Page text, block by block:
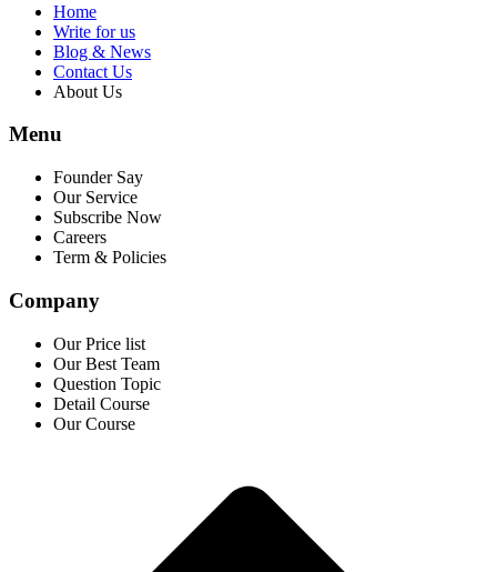
Home
Write for us
Blog & News
Contact Us
About Us
Menu
Founder Say
Our Service
Subscribe Now
Careers
Term & Policies
Company
Our Price list
Our Best Team
Question Topic
Detail Course
Our Course